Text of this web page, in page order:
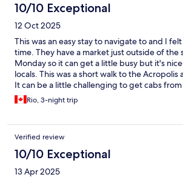
10/10 Exceptional
12 Oct 2025
This was an easy stay to navigate to and I
time. They have a market just outside of the
Monday so it can get a little busy but it's
locals. This was a short walk to the Acropolis
It can be a little challenging to get cabs from
recommend that you walk out a bit just in
cab.
Rio, 3-night trip
Verified review
10/10 Exceptional
13 Apr 2025